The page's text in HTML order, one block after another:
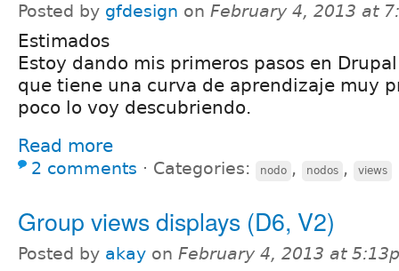
Posted by gfdesign on February 4, 2013 at
Estimados
Estoy dando mis primeros pasos en
que tiene una curva de aprendizaje muy
poco lo voy descubriendo.
Read more
2 comments ⋅ Categories: nodo , nodos , views
Group views displays (D6, V2)
Posted by akay on February 4, 2013 at